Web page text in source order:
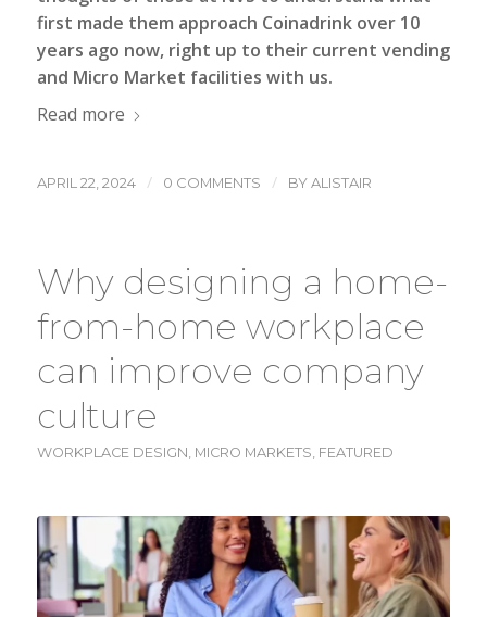
first made them approach Coinadrink over 10
years ago now, right up to their current vending
and Micro Market facilities with us.
Read more
APRIL 22, 2024 / 0 COMMENTS / BYALISTAIR
Why designing a home-
from-home workplace
can improve company
culture
WORKPLACE DESIGN, MICRO MARKETS, FEATURED